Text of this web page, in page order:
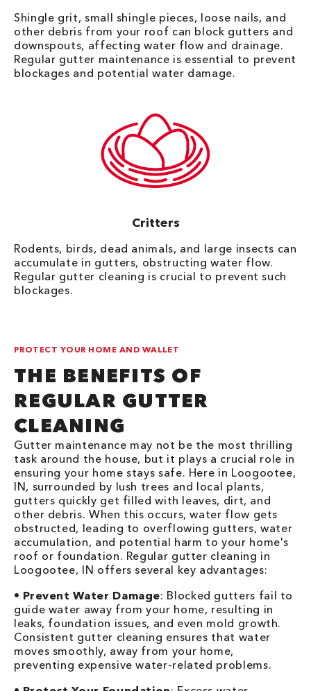
Shingle grit, small shingle pieces, loose nails, and
other debris from your roof can block gutters and
downspouts, affecting water flow and drainage.
Regular gutter maintenance is essential to prevent
blockages and potential water damage.
Critters
Rodents, birds, dead animals, and large insects can
accumulate in gutters, obstructing water flow.
Regular gutter cleaning is crucial to prevent such
blockages.
PROTECT YOUR HOME AND WALLET
THE BENEFITS OF
REGULAR GUTTER
CLEANING
Gutter maintenance may not be the most thrilling
task around the house, but it plays a crucial role in
ensuring your home stays safe. Here in Loogootee,
IN, surrounded by lush trees and local plants,
gutters quickly get filled with leaves, dirt, and
other debris. When this occurs, water flow gets
obstructed, leading to overflowing gutters, water
accumulation, and potential harm to your home's
roof or foundation. Regular gutter cleaning in
Loogootee, IN offers several key advantages:
• Prevent Water Damage: Blocked gutters fail to
guide water away from your home, resulting in
leaks, foundation issues, and even mold growth.
Consistent gutter cleaning ensures that water
moves smoothly, away from your home,
preventing expensive water-related problems.